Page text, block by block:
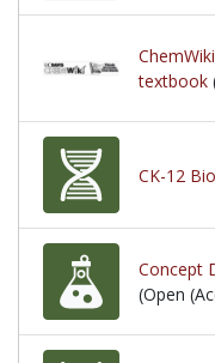
textbook
CK-12
Concept
(Open